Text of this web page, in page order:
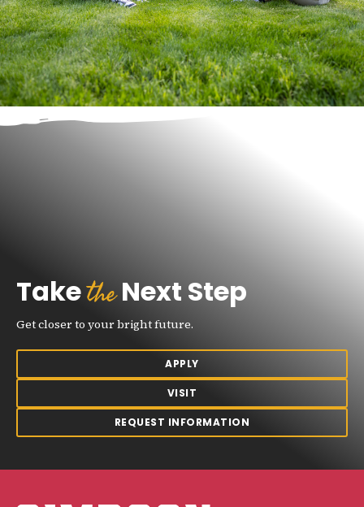
TaketheNext Step
Get closer to your bright future.
APPLY
VISIT
REQUEST INFORMATION